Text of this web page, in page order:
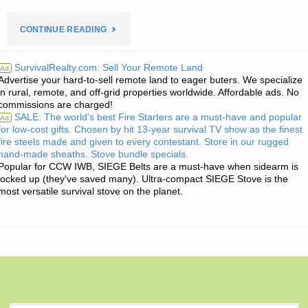
CONTINUE READING"HUGH’S
OF
THE
DAY:"
Ad SurvivalRealty.com: Sell Your Remote Land
your hard-to-sell remote land to eager buters. We specialize
rural, remote, and off-grid properties worldwide. Affordable ads. No
are charged!
Ad SALE: The world's best Fire Starters are a must-have and popular
low-cost gifts. Chosen by hit 13-year survival TV show as the finest
steels made and given to every contestant. Store in our rugged
made sheaths. Stove bundle specials.
for CCW IWB, SIEGE Belts are a must-have when sidearm is
up (they've saved many). Ultra-compact SIEGE Stove is the
versatile survival stove on the planet.